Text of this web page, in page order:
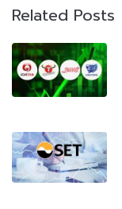
Related Posts